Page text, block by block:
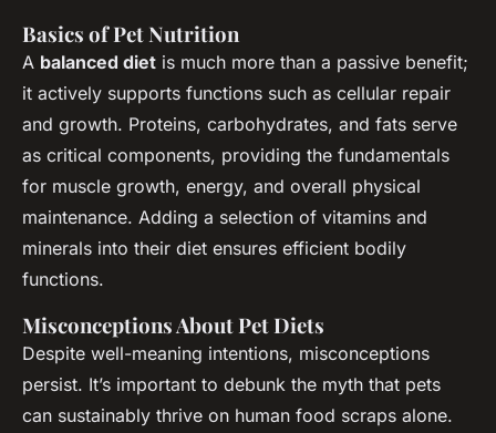
Basics of Pet Nutrition
A balanced diet is much more than a passive benefit;
it actively supports functions such as cellular repair
and growth. Proteins, carbohydrates, and fats serve
as critical components, providing the fundamentals
for muscle growth, energy, and overall physical
maintenance. Adding a selection of vitamins and
minerals into their diet ensures efficient bodily
functions.
Misconceptions About Pet Diets
Despite well-meaning intentions, misconceptions
persist. It’s important to debunk the myth that pets
can sustainably thrive on human food scraps alone.